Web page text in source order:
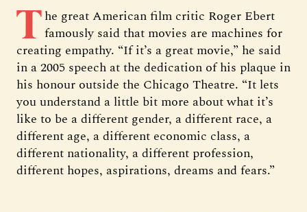
The great American film critic Roger Ebert
famously said that movies are machines for
creating empathy. “If it’s a great movie,” he said
in a 2005 speech at the dedication of his plaque in
his honour outside the Chicago Theatre. “It lets
you understand a little bit more about what it’s
like to be a different gender, a different race, a
different age, a different economic class, a
different nationality, a different profession,
different hopes, aspirations, dreams and fears.”